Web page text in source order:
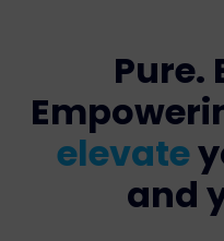
Pure.
elevate
and